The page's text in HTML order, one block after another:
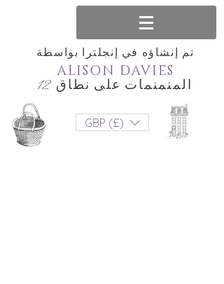
تم إنشاؤه في إنجلترا بواسطة
المنمنمات على نطاق 12
ALISON DAVIES
GBP (£)